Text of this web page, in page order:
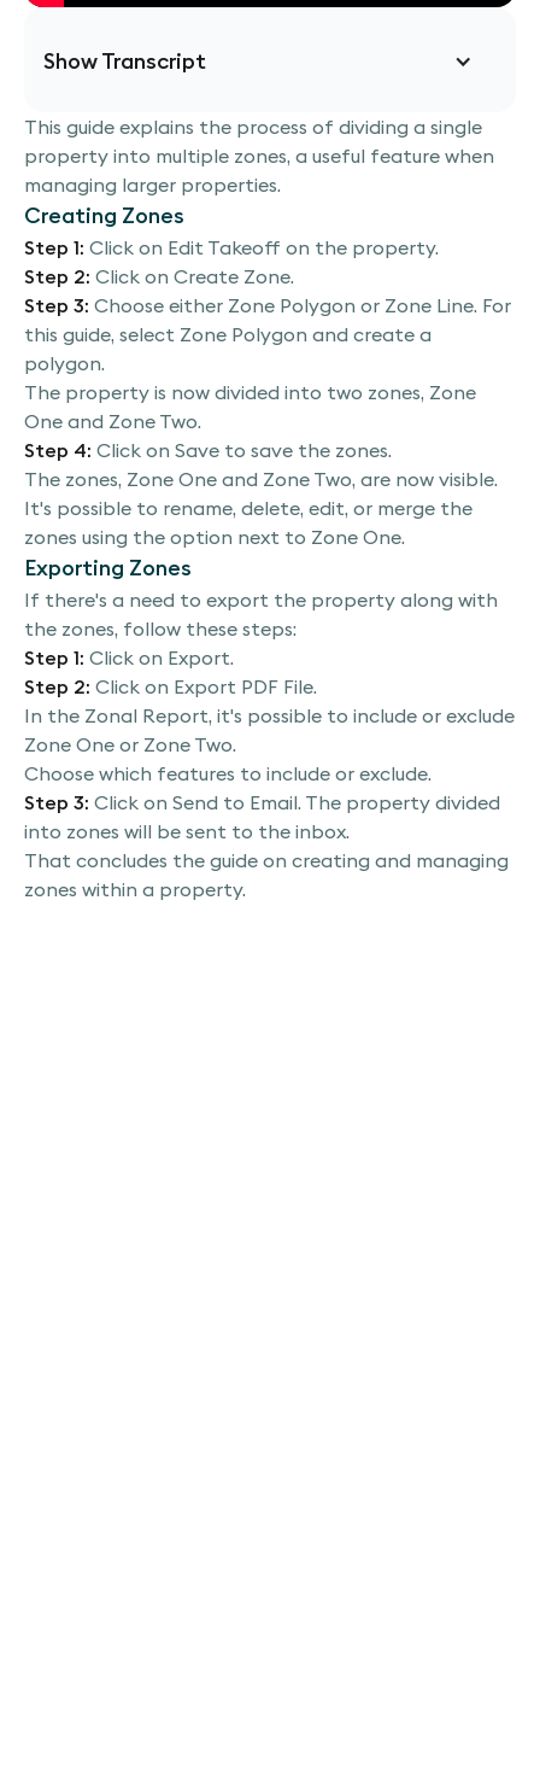
Show Transcript
Today, we'll learn how to divide a single property
into multiple zones, creating distinct areas
within one property. This technique is particularly
useful for managing larger properties by
segmenting them for better oversight. Let's
begin. You'll start by clicking on the edit takeoff
button in your property. Then click on Create
Zone. You have the choice of two tools, the zone
polygon or the zone line, select zone polygon to
proceed. Now, create a polygon to define your
first zone. You'll see that your property is now
split into two zones. Here is zone one, and there
is zone two. If you want to save your work, simply
click on save; looking at the screen, you can
observe that both zone one and zone two are
clearly marked for furthercustomization. Click on
the settings next to zone one to rename it,
delete it, edit it, or even merge it with another
zone. Moving on, if you need to export the
property with its newly created zones, click on
export, then choose export PDF file in this
section. You have the option to switch to the
zonal report here. You can decide to include
either zone one or zone two and also select
which specific features to include or exclude
from the report. Once you've made your
selections, go ahead and click on send to email,
This guide explains the process of dividing a single
property into multiple zones, a useful feature when
managing larger properties.
Creating Zones
Step 1: Click on Edit Takeoff on the property.
Step 2: Click on Create Zone.
Step 3: Choose either Zone Polygon or Zone Line. For
this guide, select Zone Polygon and create a
polygon.
The property is now divided into two zones, Zone
One and Zone Two.
Step 4: Click on Save to save the zones.
The zones, Zone One and Zone Two, are now visible.
It's possible to rename, delete, edit, or merge the
zones using the option next to Zone One.
Exporting Zones
If there's a need to export the property along with
the zones, follow these steps:
Step 1: Click on Export.
Step 2: Click on Export PDF File.
In the Zonal Report, it's possible to include or exclude
Zone One or Zone Two.
Choose which features to include or exclude.
Step 3: Click on Send to Email. The property divided
into zones will be sent to the inbox.
That concludes the guide on creating and managing
zones within a property.